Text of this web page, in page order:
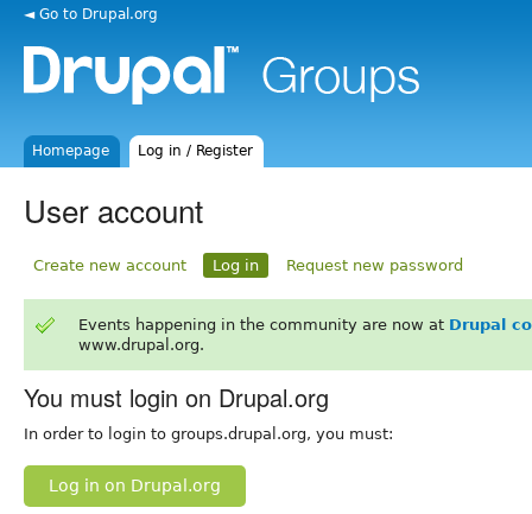
◄ Go to Drupal.org
Homepage Log in / Register
User account
Create new account Log in Request new password
Events happening in the community are now at Drupal
www.drupal.org.
You must login on Drupal.org
In order to login to groups.drupal.org, you must:
Log in on Drupal.org